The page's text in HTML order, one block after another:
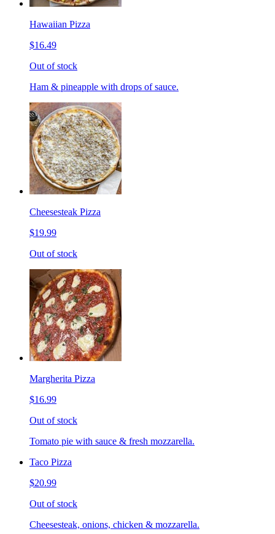
Hawaiian Pizza
$16.49
Out of stock
Ham & pineapple with drops of sauce.
Cheesesteak Pizza
$19.99
Out of stock
Margherita Pizza
$16.99
Out of stock
Tomato pie with sauce & fresh mozzarella.
Taco Pizza
$20.99
Out of stock
Cheesesteak, onions, chicken & mozzarella.